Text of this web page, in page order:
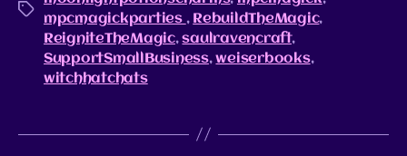
mpcmagickparties , RebuildTheMagic,
ReigniteTheMagic,saulravencraft,
SupportSmallBusiness,weiserbooks,
witchhatchats